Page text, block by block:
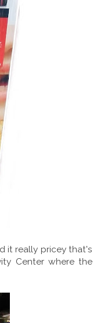
it really pricey that's
Center where the